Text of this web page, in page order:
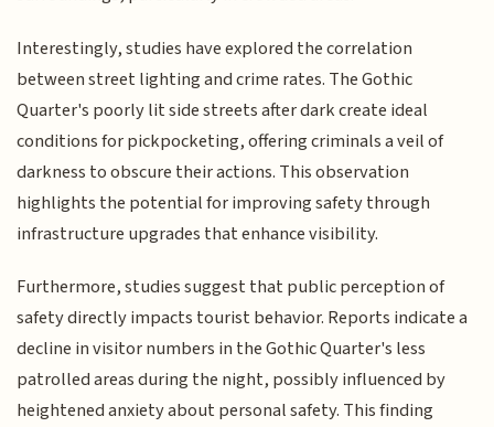
Interestingly, studies have explored the correlation
between street lighting and crime rates. The Gothic
Quarter's poorly lit side streets after dark create ideal
conditions for pickpocketing, offering criminals a veil of
darkness to obscure their actions. This observation
highlights the potential for improving safety through
infrastructure upgrades that enhance visibility.
Furthermore, studies suggest that public perception of
safety directly impacts tourist behavior. Reports indicate a
decline in visitor numbers in the Gothic Quarter's less
patrolled areas during the night, possibly influenced by
heightened anxiety about personal safety. This finding